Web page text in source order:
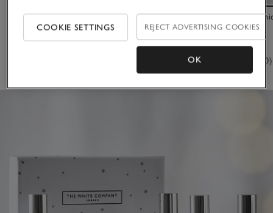
Signature Eau de Toilette Discovery Set
£30.00
Winter
£35.00
(170)
COOKIE SETTINGS REJECT ADVERTISING COOKIES
OK